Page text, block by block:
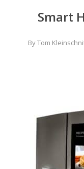
Smart
ByTom